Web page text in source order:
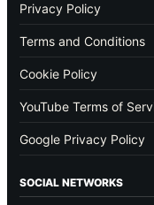
Privacy Policy
Terms and Conditions
Cookie Policy
YouTube Terms of
Google Privacy Policy
SOCIAL NETWORKS